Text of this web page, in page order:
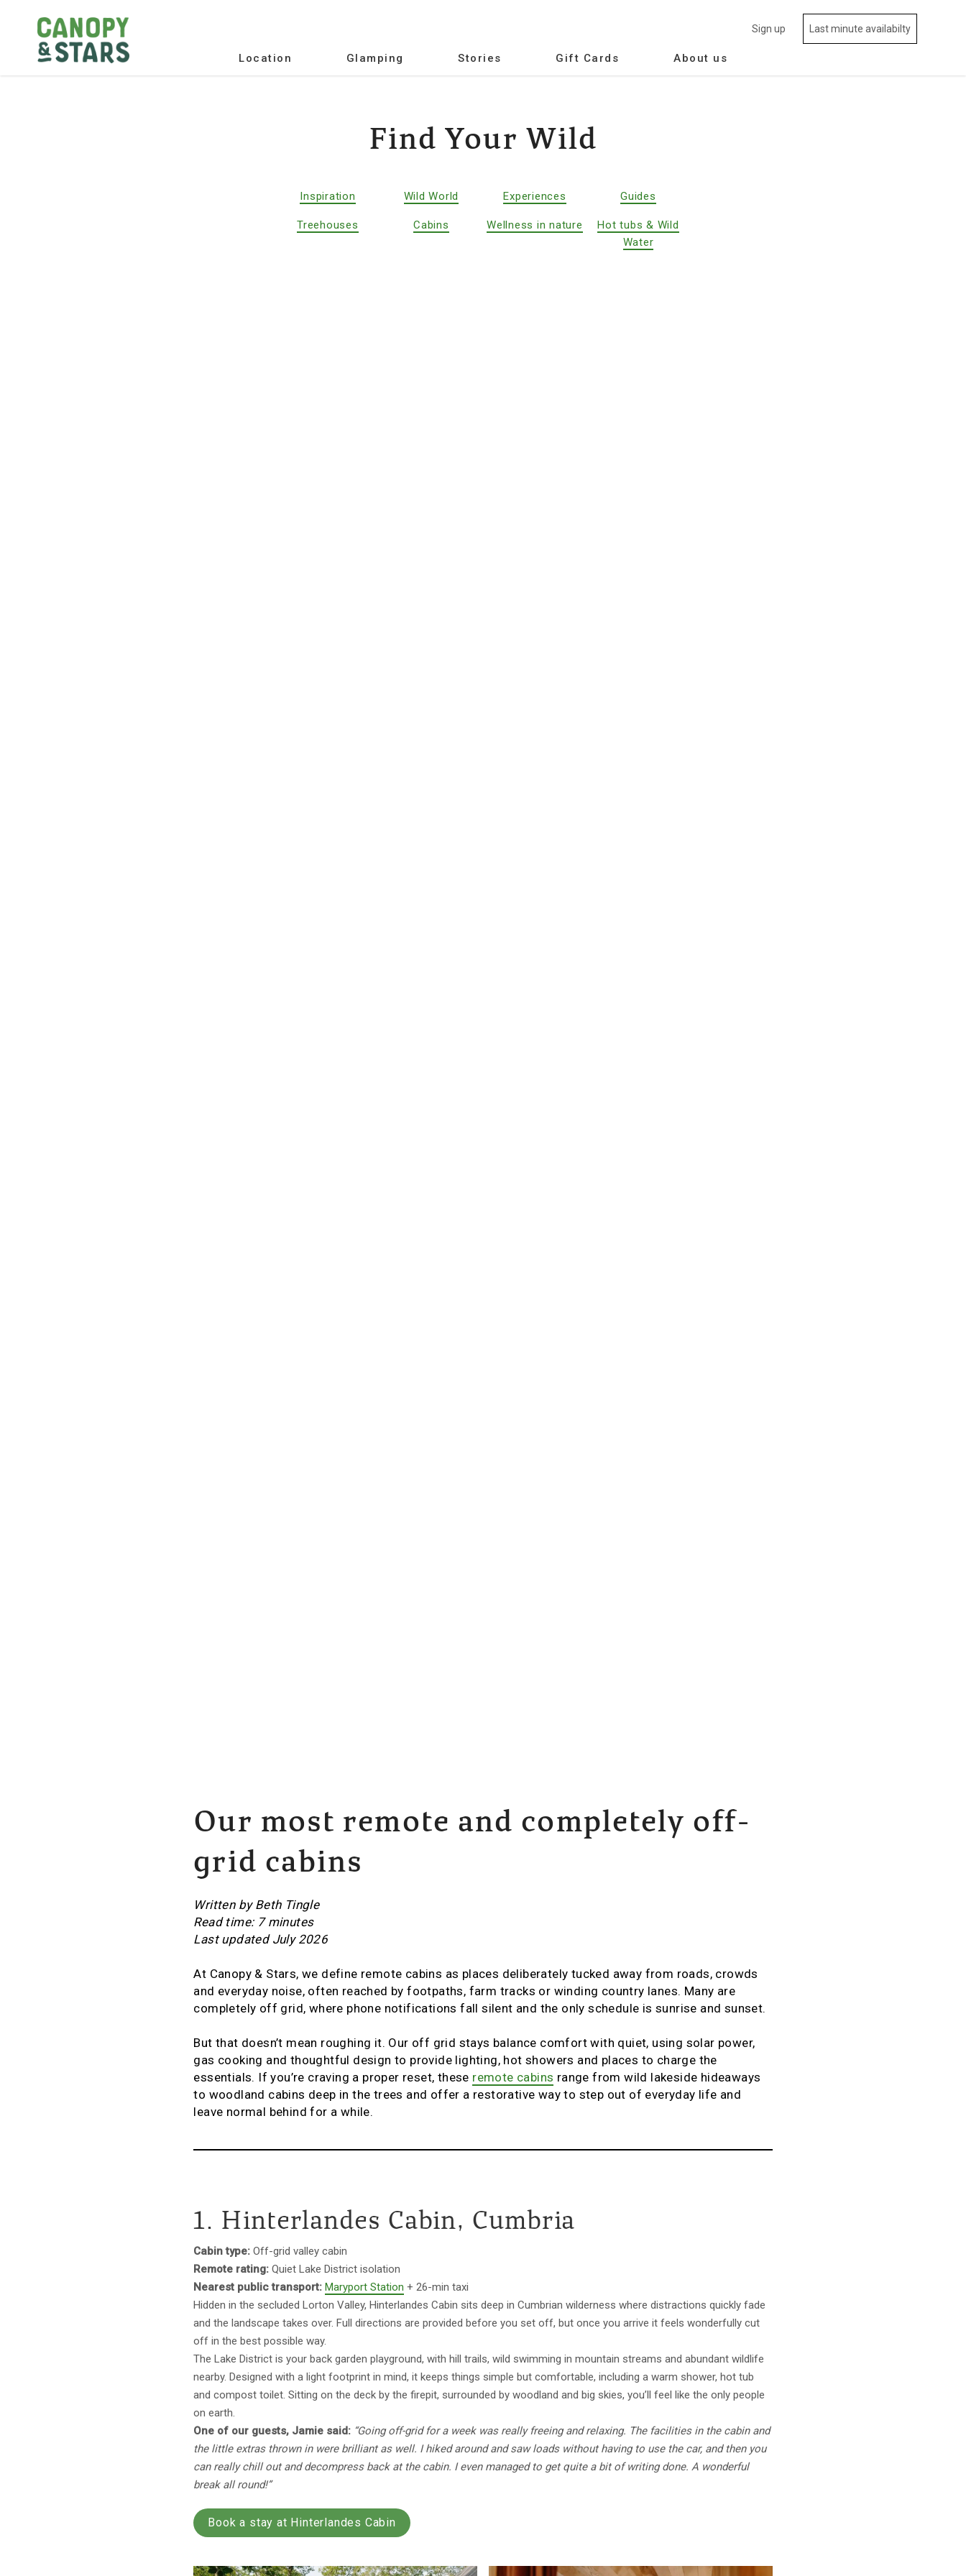
Location Glamping Stories Gift Cards About us
Sign up Last minute availabilty
Find Your Wild
Inspiration Wild World Experiences Guides
Treehouses Cabins Wellness in nature
Hot tubs & Wild
Water
Our most remote and completely off-
grid cabins
Written by Beth Tingle
Read time: 7 minutes
Last updated July 2026
At Canopy & Stars, we define remote cabins as places deliberately tucked away from roads, crowds
and everyday noise, often reached by footpaths, farm tracks or winding country lanes. Many are
completely off grid, where phone notifications fall silent and the only schedule is sunrise and sunset.
But that doesn’t mean roughing it. Our off grid stays balance comfort with quiet, using solar power,
gas cooking and thoughtful design to provide lighting, hot showers and places to charge the
essentials. If you’re craving a proper reset, these remote cabins range from wild lakeside hideaways
to woodland cabins deep in the trees and offer a restorative way to step out of everyday life and
leave normal behind for a while.
1. Hinterlandes Cabin, Cumbria
Cabin type: Off-grid valley cabin
Remote rating: Quiet Lake District isolation
Nearest public transport: Maryport Station + 26-min taxi
Hidden in the secluded Lorton Valley, Hinterlandes Cabin sits deep in Cumbrian wilderness where distractions quickly fade
and the landscape takes over. Full directions are provided before you set off, but once you arrive it feels wonderfully cut
off in the best possible way.
The Lake District is your back garden playground, with hill trails, wild swimming in mountain streams and abundant wildlife
nearby. Designed with a light footprint in mind, it keeps things simple but comfortable, including a warm shower, hot tub
and compost toilet. Sitting on the deck by the firepit, surrounded by woodland and big skies, you’ll feel like the only people
on earth.
One of our guests, Jamie said: “Going off-grid for a week was really freeing and relaxing. The facilities in the cabin and
the little extras thrown in were brilliant as well. I hiked around and saw loads without having to use the car, and then you
can really chill out and decompress back at the cabin. I even managed to get quite a bit of writing done. A wonderful
break all round!”
Book a stay at Hinterlandes Cabin